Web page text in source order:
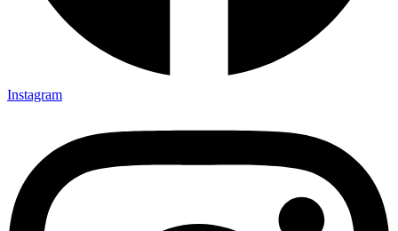
Instagram